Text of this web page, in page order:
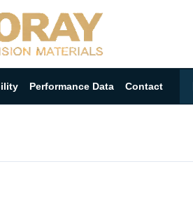
Performance Data Contact